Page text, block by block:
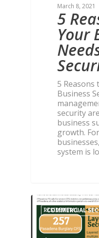
March 8, 2021
5
Your
5 Reasons
Business
security
business
growth.
system is
COMMERCIAL